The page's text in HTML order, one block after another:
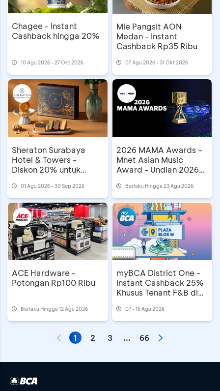
Chagee - Instant
Cashback hingga 20%
10 Agu 2026 - 27 Okt 2026
Mie Pangsit AON
Medan - Instant
Cashback Rp35 Ribu
07 Agu 2026 - 31 Okt 2026
Sheraton Surabaya
Hotel & Towers -
Diskon 20% untuk
01 Agu 2026 - 30 Sep 2026
2026 MAMA Awards –
Mnet Asian Music
Award - Undian 2026
Astindo Travel Fair
Berlaku Hingga 23 Agu 2026
ACE Hardware -
Potongan Rp100 Ribu
Berlaku Hingga 12 Agu 2026
myBCA District One -
Instant Cashback 25%
Khusus Tenant F&B di
07 - 16 Agu 2026
1 2 3 ... 66